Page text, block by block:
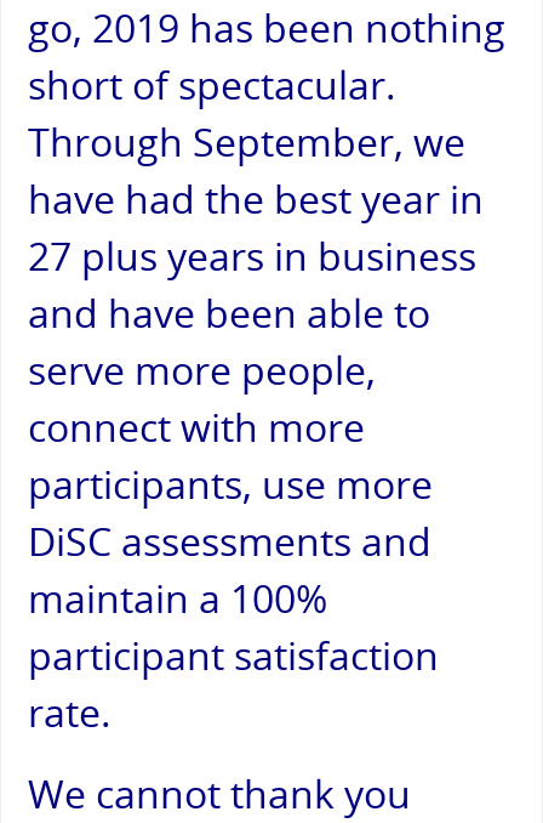
go, 2019 has been nothing
short of spectacular.
Through September, we
have had the best year in
27 plus years in business
and have been able to
serve more people,
connect with more
participants, use more
DiSC assessments and
maintain a 100%
participant satisfaction
rate.
We cannot thank you